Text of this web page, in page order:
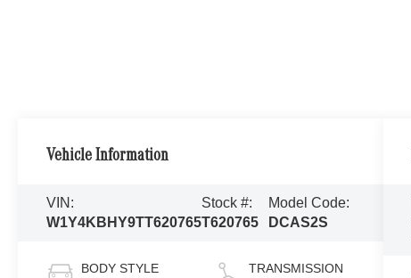
Vehicle Information
VIN:
W1Y4KBHY9TT620765
Stock #:
T620765
Model Code:
DCAS2S
BODY STYLE TRANSMISSION